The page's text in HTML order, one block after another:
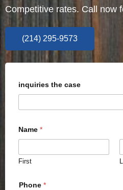
Competitive rates. Call now
(214) 295-9573
inquiries the case
Name *
First
Phone *